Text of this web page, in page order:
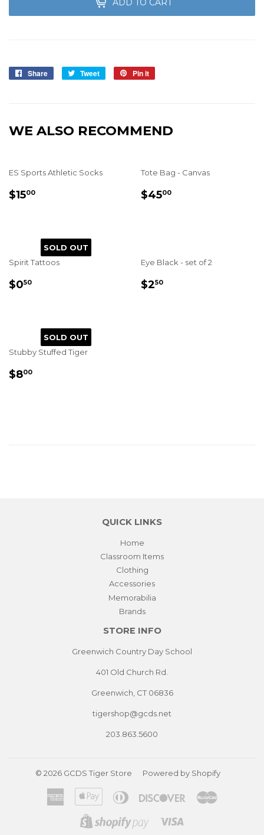
ADD TO CART
Share
Share
Tweet
Tweet
Pin it
WE ALSO RECOMMEND
ES Sports Athletic Socks
REGULAR
$1500
Tote Bag - Canvas
REGULAR
$4500
SOLD OUT
Spirit Tattoos
REGULAR
$050
Eye Black - set of 2
REGULAR
$250
SOLD OUT
Stubby Stuffed Tiger
REGULAR
$800
QUICK LINKS
Home
Classroom Items
Clothing
Accessories
Memorabilia
Brands
STORE INFO
Greenwich Country Day School
401 Old Church Rd.
Greenwich, CT 06836
tigershop@gcds.net
203.863.5600
© 2026 GCDS Tiger Store Powered by Shopify
American
Express
Apple
Pay
Diners
Discover
Shopify